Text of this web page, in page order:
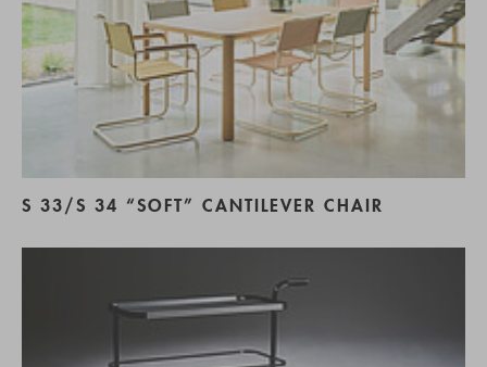
S 33/S 34 “SOFT” CANTILEVER CHAIR